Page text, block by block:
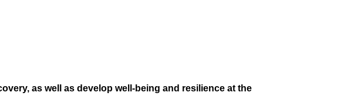
as well as develop well-being and resilience at the